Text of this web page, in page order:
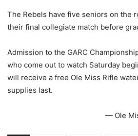
The Rebels have five seniors on the
their final collegiate match before
Admission to the GARC
who come out to watch Saturday
will receive a free Ole Miss Rifle
supplies last.
— Ole